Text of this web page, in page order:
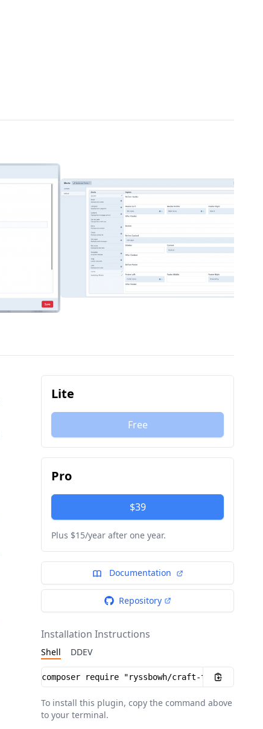
Lite
Free
Pro
$39
Plus $15/year after one year.
Documentation
Repository
Installation Instructions
Shell DDEV
Installation instructions
To install this plugin, copy the command above
to your terminal.